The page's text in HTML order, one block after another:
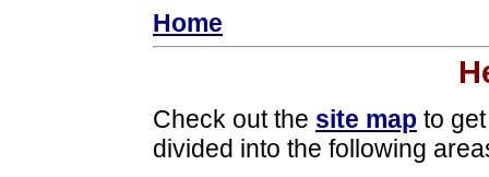
Home
Check out the site map to
divided into the following